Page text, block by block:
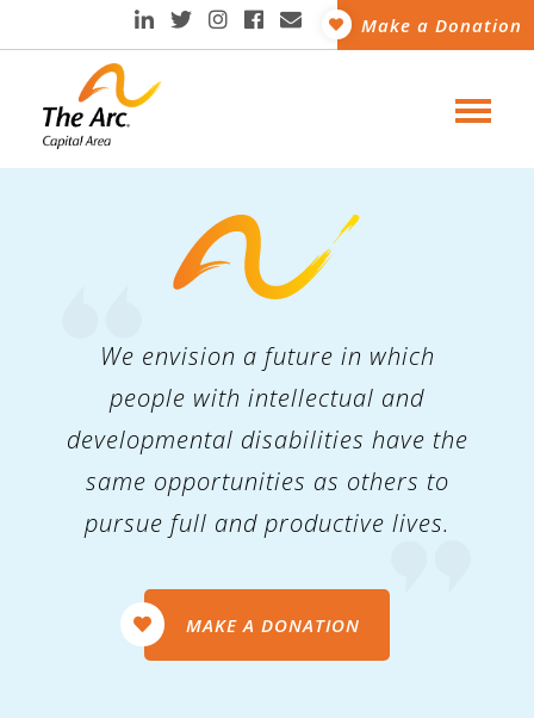
Make a Donation
We envision a future in which
people with intellectual and
developmental disabilities have the
same opportunities as others to
pursue full and productive lives.
MAKE A DONATION